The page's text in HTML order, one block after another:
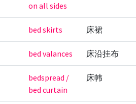
on all sides
bed skirts 床裙
bed valances 床沿挂布
bedspread /
bed curtain
床帏